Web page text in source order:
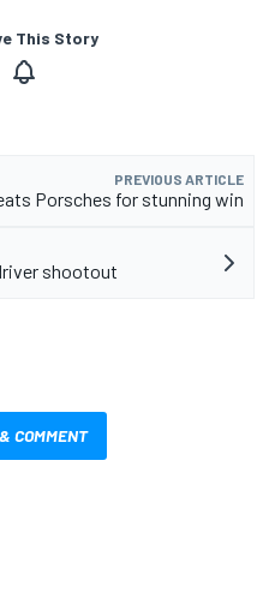
This Story
PREVIOUS ARTICLE
Porsches for stunning win
shootout
COMMENT